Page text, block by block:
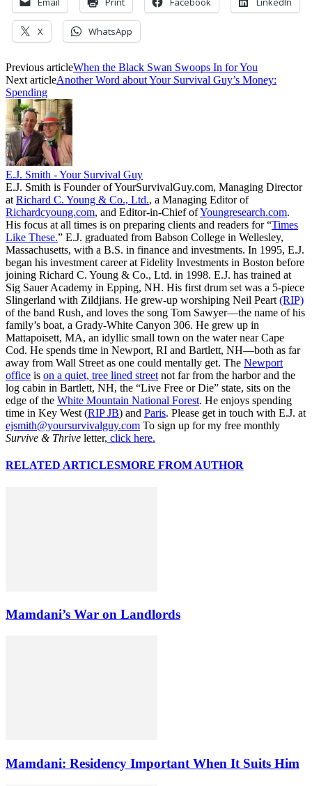
X WhatsApp
Previous articleWhen the Black Swan Swoops In for You
Next articleAnother Word about Your Survival Guy’s Money:
Spending
E.J. Smith - Your Survival Guy
E.J. Smith is Founder of YourSurvivalGuy.com, Managing Director
at Richard C. Young & Co., Ltd., a Managing Editor of
Richardcyoung.com, and Editor-in-Chief ofYoungresearch.com.
His focus at all times is on preparing clients and readers for “Times
Like These.” E.J. graduated from Babson College in Wellesley,
Massachusetts, with a B.S. in finance and investments. In 1995, E.J.
began his investment career at Fidelity Investments in Boston before
joining Richard C. Young & Co., Ltd. in 1998. E.J. has trained at
Sig Sauer Academy in Epping, NH. His first drum set was a 5-piece
Slingerland with Zildjians. He grew-up worshiping Neil Peart (RIP)
of the band Rush, and loves the song Tom Sawyer—the name of his
family’s boat, a Grady-White Canyon 306. He grew up in
Mattapoisett, MA, an idyllic small town on the water near Cape
Cod. He spends time in Newport, RI and Bartlett, NH—both as far
away from Wall Street as one could mentally get. The Newport
office is on a quiet, tree lined street not far from the harbor and the
log cabin in Bartlett, NH, the “Live Free or Die” state, sits on the
edge of the White Mountain National Forest. He enjoys spending
time in Key West (RIP JB) and Paris. Please get in touch with E.J. at
ejsmith@yoursurvivalguy.com To sign up for my free monthly
Survive & Thrive letter, click here.
RELATED ARTICLESMORE FROM AUTHOR
Mamdani’s War on Landlords
Mamdani: Residency Important When It Suits Him